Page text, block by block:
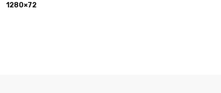
1280×72